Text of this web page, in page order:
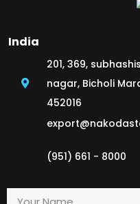
India
201, 369,
nagar, Bicholi
452016
(951) 661 - 8000